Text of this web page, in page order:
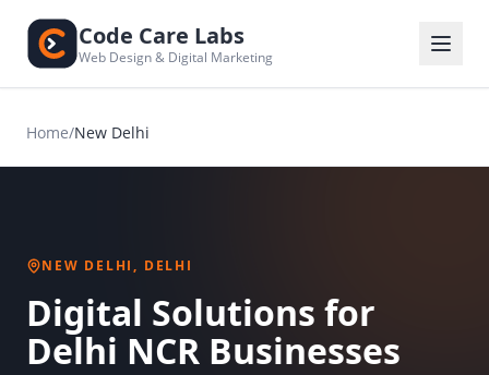
Code Care Labs
Web Design & Digital Marketing
Home/New Delhi
NEW DELHI, DELHI
Digital Solutions for
Delhi NCR Businesses